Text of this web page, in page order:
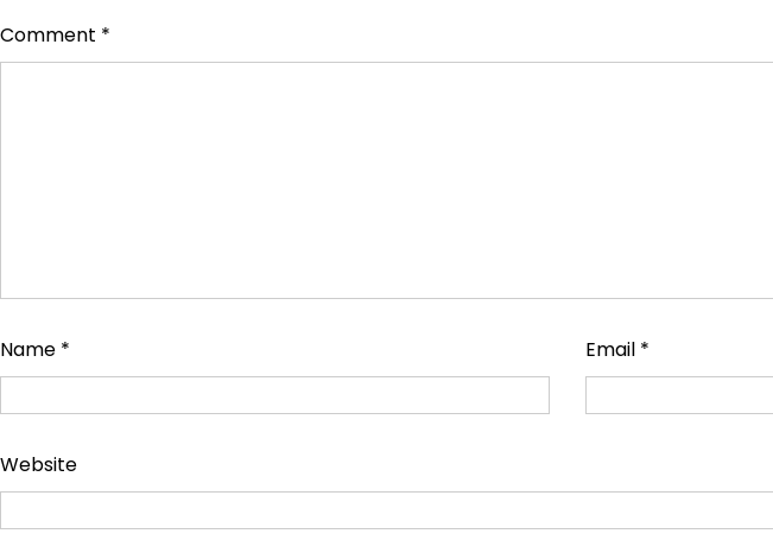
Comment *
Name * Email *
Website